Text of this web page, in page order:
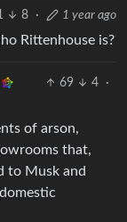
8 · 1 year ago
Rittenhouse is?
69 4
·
of arson,
that,
to Musk and